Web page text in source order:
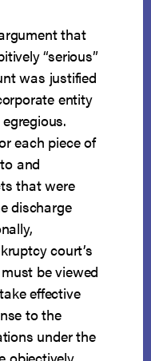
that
“serious”
was justified
entity
each piece of
and
that were
discharge
court’s
be viewed
effective
to the
under the